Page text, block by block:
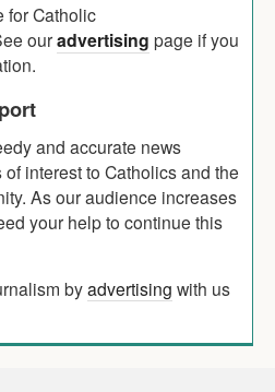
for Catholic
ouradvertising page if you
and accurate news
interest to Catholics and the
As our audience increases
your help to continue this
byadvertising with us